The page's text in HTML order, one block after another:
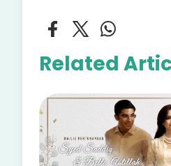
Related